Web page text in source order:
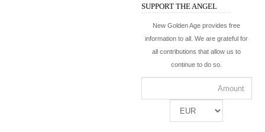
SUPPORT THE ANGEL
New Golden Age provides free
information to all. We are grateful for
all contributions that allow us to
continue to do so.